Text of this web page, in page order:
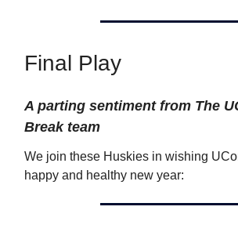
Final Play
A parting sentiment from The
Break team
We join these Huskies in wishing
happy and healthy new year: